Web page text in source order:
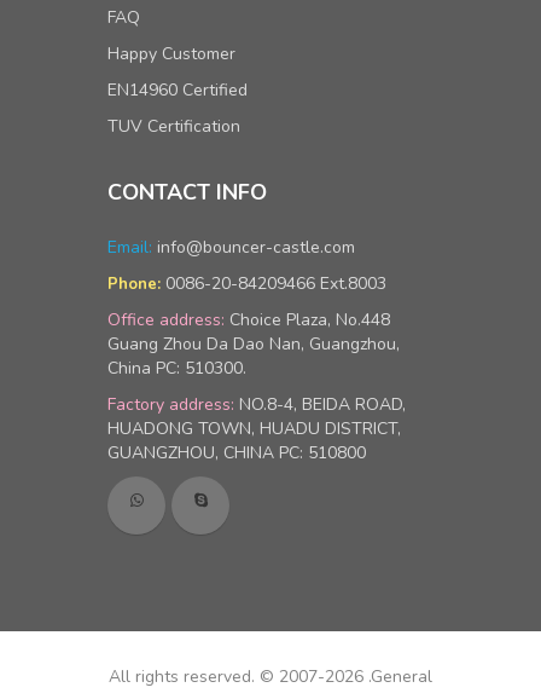
FAQ
Happy Customer
EN14960 Certified
TUV Certification
CONTACT INFO
Email: info@bouncer-castle.com
Phone: 0086-20-84209466 Ext.8003
Office address: Choice Plaza, No.448
Guang Zhou Da Dao Nan, Guangzhou,
China PC: 510300.
Factory address: NO.8-4, BEIDA ROAD,
HUADONG TOWN, HUADU DISTRICT,
GUANGZHOU, CHINA PC: 510800
All rights reserved. © 2007-2026 .General